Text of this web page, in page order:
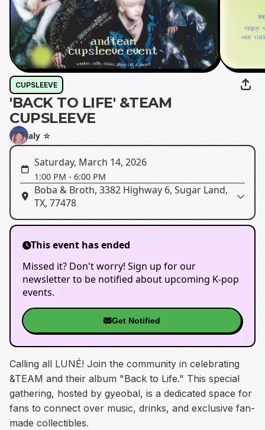
CUPSLEEVE
'BACK TO LIFE' &TEAM
CUPSLEEVE
aly ☆
Saturday, March 14, 2026
1:00 PM - 6:00 PM
Boba & Broth, 3382 Highway 6, Sugar Land,
TX, 77478
This event has ended
Missed it? Don't worry! Sign up for our
newsletter to be notified about upcoming K-pop
events.
Get Notified
Calling all LUNÉ! Join the community in celebrating
&TEAM and their album "Back to Life." This special
gathering, hosted by gyeobal, is a dedicated space for
fans to connect over music, drinks, and exclusive fan-
made collectibles.